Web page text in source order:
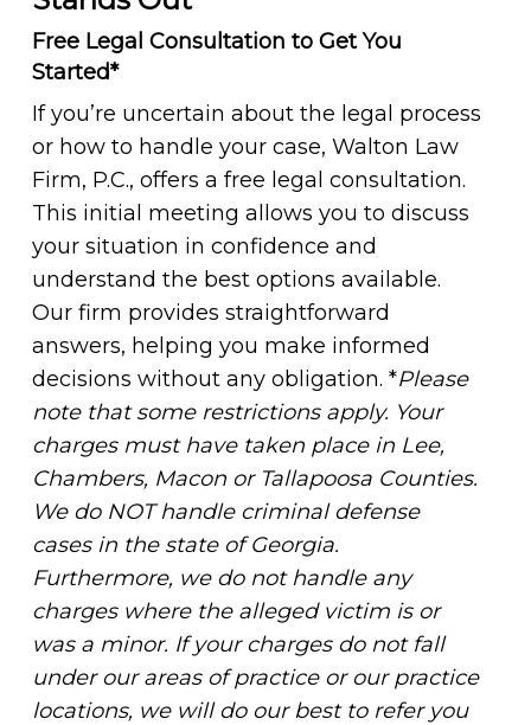
Free Legal Consultation to Get You
Started*
If you’re uncertain about the legal process
or how to handle your case, Walton Law
Firm, P.C., offers a free legal consultation.
This initial meeting allows you to discuss
your situation in confidence and
understand the best options available.
Our firm provides straightforward
answers, helping you make informed
decisions without any obligation. *Please
note that some restrictions apply. Your
charges must have taken place in Lee,
Chambers, Macon or Tallapoosa Counties.
We do NOT handle criminal defense
cases in the state of Georgia.
Furthermore, we do not handle any
charges where the alleged victim is or
was a minor. If your charges do not fall
under our areas of practice or our practice
locations, we will do our best to refer you